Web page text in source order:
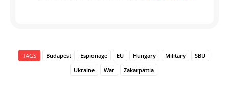
TAGS Budapest Espionage EU Hungary Military
SBU
Ukraine
War Zakarpattia